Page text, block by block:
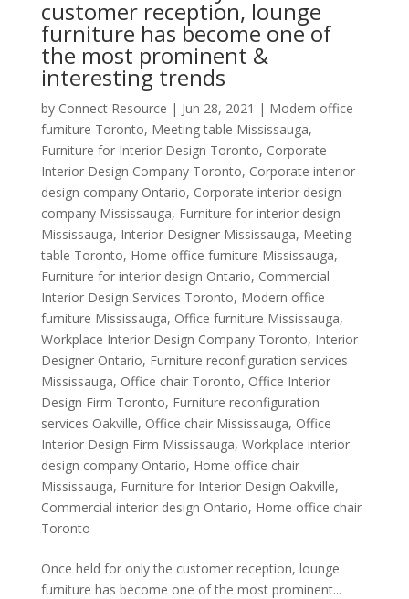
customer reception, lounge
furniture has become one of
the most prominent &
interesting trends
by Connect Resource | Jun 28, 2021 | Modern office
furniture Toronto, Meeting table Mississauga,
Furniture for Interior Design Toronto, Corporate
Interior Design Company Toronto, Corporate interior
design company Ontario, Corporate interior design
company Mississauga, Furniture for interior design
Mississauga, Interior Designer Mississauga, Meeting
table Toronto, Home office furniture Mississauga,
Furniture for interior design Ontario, Commercial
Interior Design Services Toronto, Modern office
furniture Mississauga, Office furniture Mississauga,
Workplace Interior Design Company Toronto, Interior
Designer Ontario, Furniture reconfiguration services
Mississauga, Office chair Toronto, Office Interior
Design Firm Toronto, Furniture reconfiguration
services Oakville, Office chair Mississauga, Office
Interior Design Firm Mississauga, Workplace interior
design company Ontario, Home office chair
Mississauga, Furniture for Interior Design Oakville,
Commercial interior design Ontario, Home office chair
Toronto
Once held for only the customer reception, lounge
furniture has become one of the most prominent...